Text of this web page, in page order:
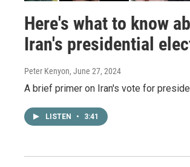
Here's what to know
Iran's presidential
Peter Kenyon, June 27, 2024
A brief primer on Iran's vote for
LISTEN • 3:41